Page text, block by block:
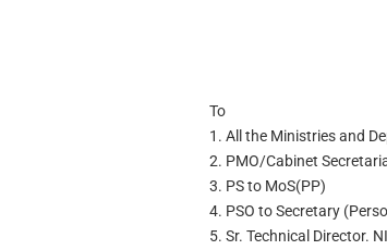
To
1. All the Ministries and
2. PMO/Cabinet
3. PS to MoS(PP)
4. PSO to Secretary
5. Sr. Technical Director.